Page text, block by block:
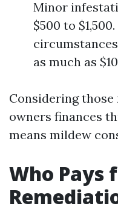
Minor
$500 to
as much as
Considering
owners finances
means mildew
Who Pays